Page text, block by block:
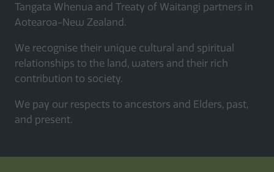
Tangata Whenua and Treaty of Waitangi partners in
Aotearoa-New Zealand.
We recognise their unique cultural and spiritual
relationships to the land, waters and their rich
contribution to society.
We pay our respects to ancestors and Elders, past,
and present.